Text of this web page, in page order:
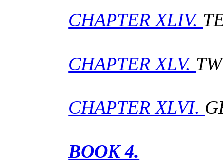
CHAPTER XLIV.
CHAPTER XLV.
CHAPTER XLVI.
BOOK 4.